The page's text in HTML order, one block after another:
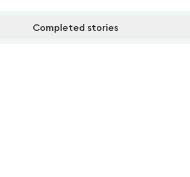
Completed stories